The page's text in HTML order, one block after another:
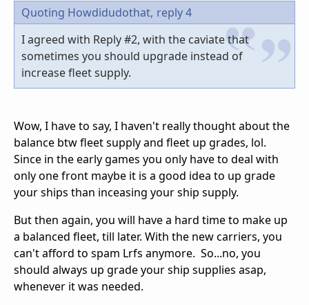
Quoting Howdidudothat, reply 4
I agreed with Reply #2, with the caviate that
sometimes you should upgrade instead of
increase fleet supply.
Wow, I have to say, I haven't really thought about the
balance btw fleet supply and fleet up grades, lol.
Since in the early games you only have to deal with
only one front maybe it is a good idea to up grade
your ships than inceasing your ship supply.
But then again, you will have a hard time to make up
a balanced fleet, till later. With the new carriers, you
can't afford to spam Lrfs anymore. So...no, you
should always up grade your ship supplies asap,
whenever it was needed.